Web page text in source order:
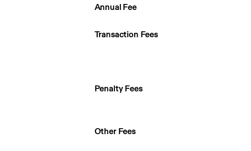
Annual Fee
Transaction Fees
Penalty Fees
Other Fees